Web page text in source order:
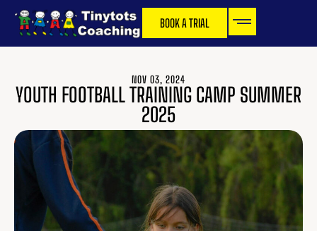
BOOK A TRIAL
NOV 03, 2024
YOUTH FOOTBALL TRAINING CAMP SUMMER
2025